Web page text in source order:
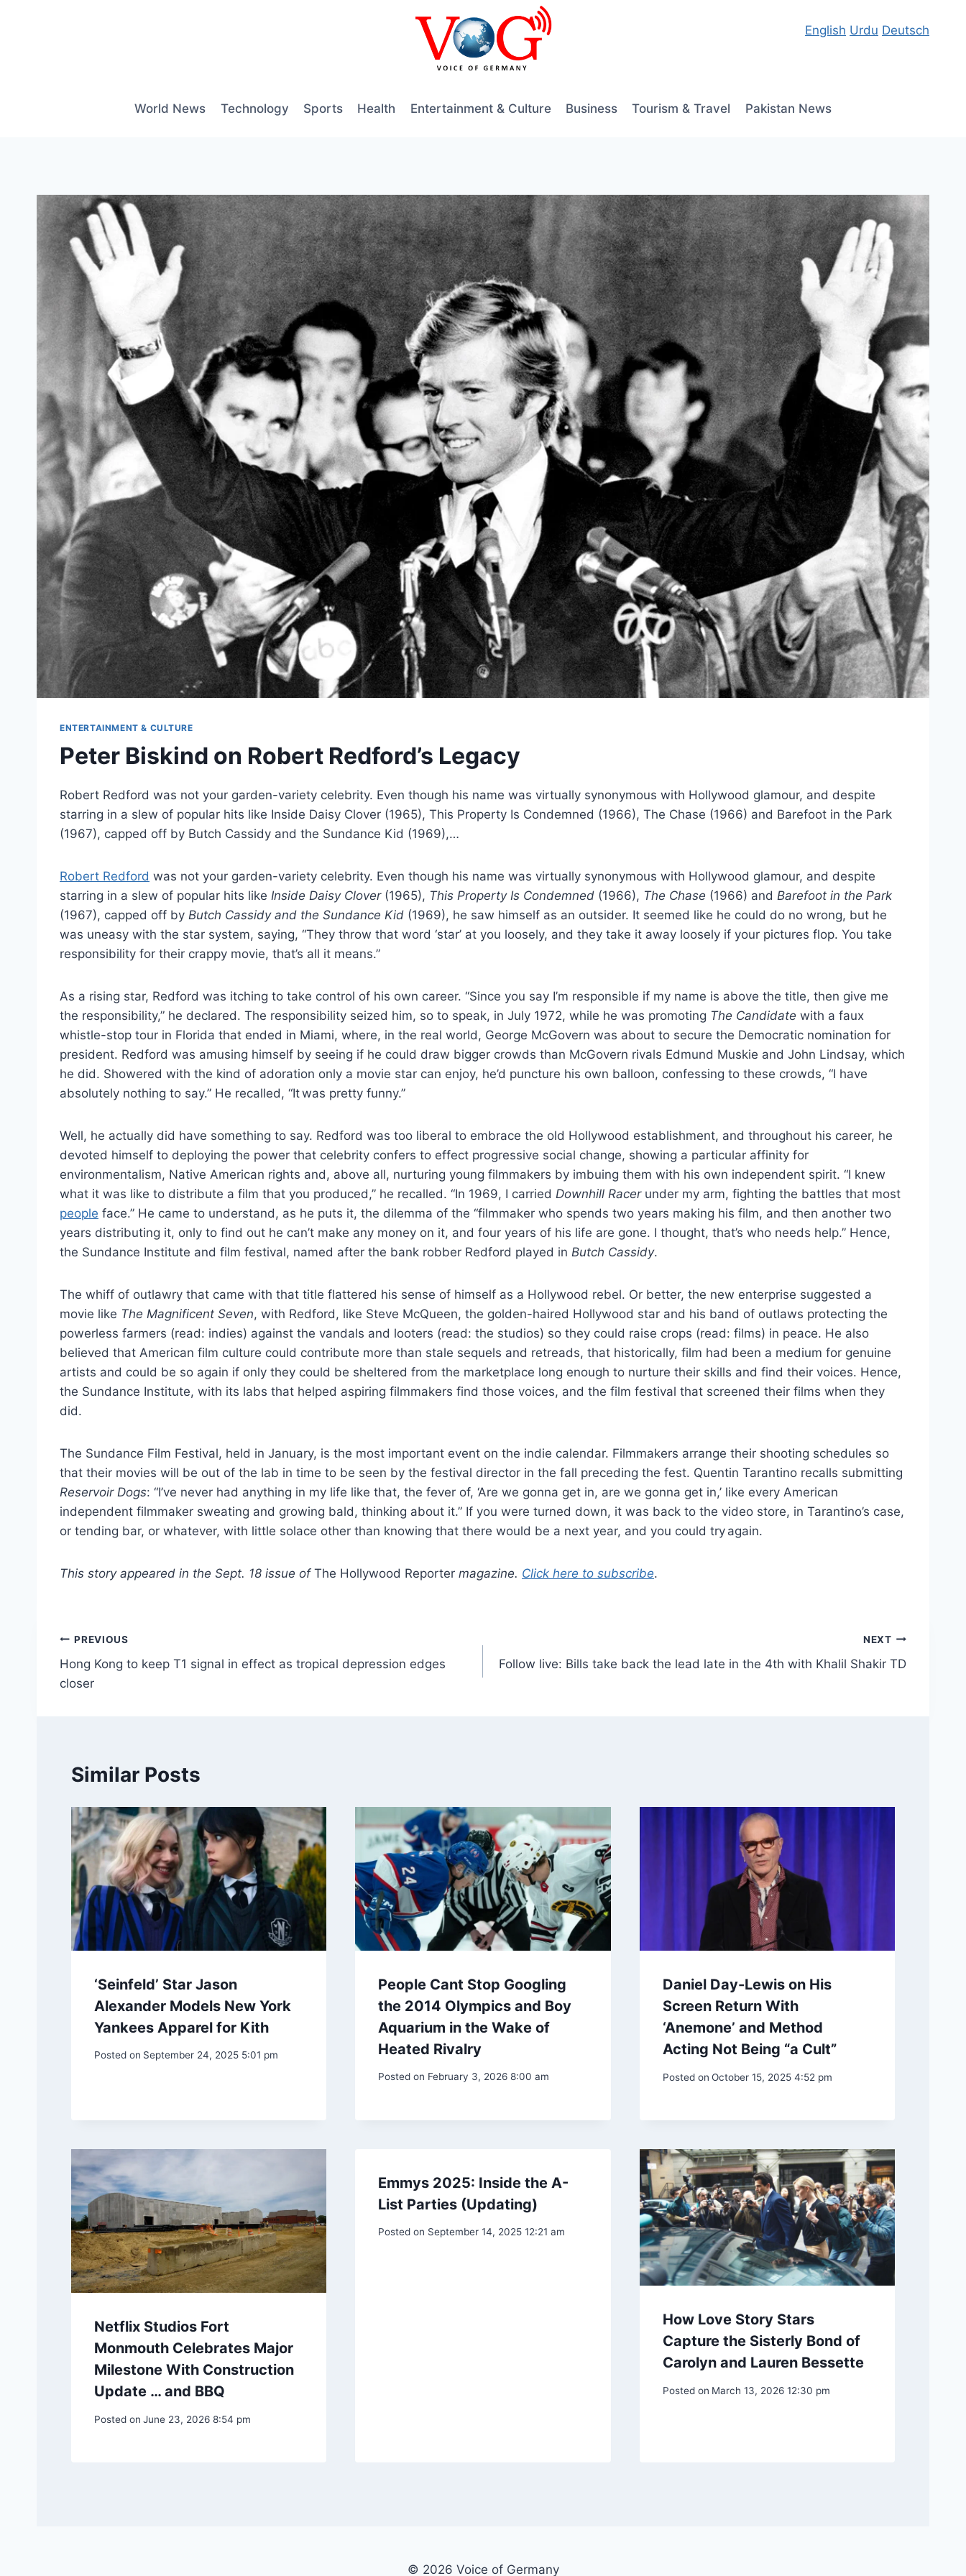
English Urdu Deutsch
World News Technology Sports Health Entertainment & Culture Business Tourism & Travel Pakistan News
ENTERTAINMENT & CULTURE
Peter Biskind on Robert Redford’s Legacy
Robert Redford was not your garden-variety celebrity. Even though his name was virtually synonymous with Hollywood glamour, and despite
starring in a slew of popular hits like Inside Daisy Clover (1965), This Property Is Condemned (1966), The Chase (1966) and Barefoot in the Park
(1967), capped off by Butch Cassidy and the Sundance Kid (1969),…
Robert Redford was not your garden-variety celebrity. Even though his name was virtually synonymous with Hollywood glamour, and despite
starring in a slew of popular hits like Inside Daisy Clover(1965), This Property Is Condemned (1966), The Chase (1966) and Barefoot in the Park
(1967), capped off by Butch Cassidy and the Sundance Kid (1969), he saw himself as an outsider. It seemed like he could do no wrong, but he
was uneasy with the star system, saying, “They throw that word ‘star’ at you loosely, and they take it away loosely if your pictures flop. You take
responsibility for their crappy movie, that’s all it means.”
As a rising star, Redford was itching to take control of his own career. “Since you say I’m responsible if my name is above the title, then give me
the responsibility,” he declared. The responsibility seized him, so to speak, in July 1972, while he was promoting The Candidate with a faux
whistle-stop tour in Florida that ended in Miami, where, in the real world, George McGovern was about to secure the Democratic nomination for
president. Redford was amusing himself by seeing if he could draw bigger crowds than McGovern rivals Edmund Muskie and John Lindsay, which
he did. Showered with the kind of adoration only a movie star can enjoy, he’d puncture his own balloon, confessing to these crowds, “I have
absolutely nothing to say.” He recalled, “It was pretty funny.”
Well, he actually did have something to say. Redford was too liberal to embrace the old Hollywood establishment, and throughout his career, he
devoted himself to deploying the power that celebrity confers to effect progressive social change, showing a particular affinity for
environmentalism, Native American rights and, above all, nurturing young filmmakers by imbuing them with his own independent spirit. “I knew
what it was like to distribute a film that you produced,” he recalled. “In 1969, I carried Downhill Racer under my arm, fighting the battles that most
people face.” He came to understand, as he puts it, the dilemma of the “filmmaker who spends two years making his film, and then another two
years distributing it, only to find out he can’t make any money on it, and four years of his life are gone. I thought, that’s who needs help.” Hence,
the Sundance Institute and film festival, named after the bank robber Redford played in Butch Cassidy.
The whiff of outlawry that came with that title flattered his sense of himself as a Hollywood rebel. Or better, the new enterprise suggested a
movie like The Magnificent Seven, with Redford, like Steve McQueen, the golden-haired Hollywood star and his band of outlaws protecting the
powerless farmers (read: indies) against the vandals and looters (read: the studios) so they could raise crops (read: films) in peace. He also
believed that American film culture could contribute more than stale sequels and retreads, that historically, film had been a medium for genuine
artists and could be so again if only they could be sheltered from the marketplace long enough to nurture their skills and find their voices. Hence,
the Sundance Institute, with its labs that helped aspiring filmmakers find those voices, and the film festival that screened their films when they
did.
The Sundance Film Festival, held in January, is the most important event on the indie calendar. Filmmakers arrange their shooting schedules so
that their movies will be out of the lab in time to be seen by the festival director in the fall preceding the fest. Quentin Tarantino recalls submitting
Reservoir Dogs: “I’ve never had anything in my life like that, the fever of, ‘Are we gonna get in, are we gonna get in,’ like every American
independent filmmaker sweating and growing bald, thinking about it.” If you were turned down, it was back to the video store, in Tarantino’s case,
or tending bar, or whatever, with little solace other than knowing that there would be a next year, and you could try again.
This story appeared in the Sept. 18 issue of The Hollywood Reporter magazine. Click here to subscribe.
Post
navigation
PREVIOUS
Hong Kong to keep T1 signal in effect as tropical depression edges
closer
NEXT
Follow live: Bills take back the lead late in the 4th with Khalil Shakir TD
Similar Posts
‘Seinfeld’ Star Jason
Alexander Models New York
Yankees Apparel for Kith
Posted on September 24, 2025 5:01 pm
People Cant Stop Googling
the 2014 Olympics and Boy
Aquarium in the Wake of
Heated Rivalry
Posted on February 3, 2026 8:00 am
Daniel Day-Lewis on His
Screen Return With
‘Anemone’ and Method
Acting Not Being “a Cult”
Posted on October 15, 2025 4:52 pm
Netflix Studios Fort
Monmouth Celebrates Major
Milestone With Construction
Update … and BBQ
Posted on June 23, 2026 8:54 pm
Emmys 2025: Inside the A-
List Parties (Updating)
Posted on September 14, 2025 12:21 am
How Love Story Stars
Capture the Sisterly Bond of
Carolyn and Lauren Bessette
Posted on March 13, 2026 12:30 pm
© 2026 Voice of Germany